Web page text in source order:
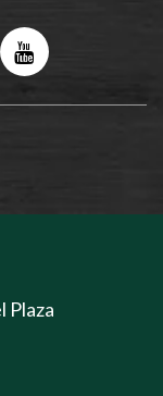
YouTube
Plaza